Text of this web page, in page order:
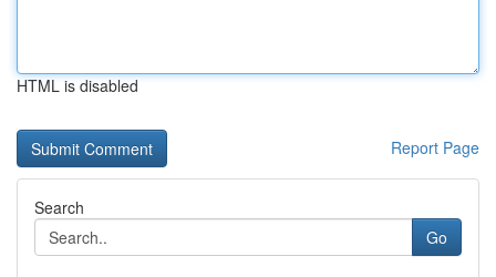
HTML is disabled
Report Page
Search
Go